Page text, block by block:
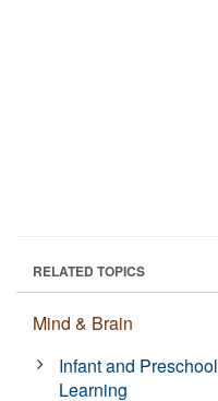
RELATED TOPICS
Mind & Brain
Infant and Preschool
Learning